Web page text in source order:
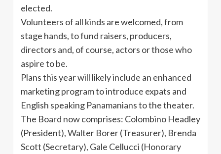
elected.
Volunteers of all kinds are welcomed, from
stage hands, to fund raisers, producers,
directors and, of course, actors or those who
aspire to be.
Plans this year will likely include an enhanced
marketing program to introduce expats and
English speaking Panamanians to the theater.
The Board now comprises: Colombino Headley
(President), Walter Borer (Treasurer), Brenda
Scott (Secretary), Gale Cellucci (Honorary